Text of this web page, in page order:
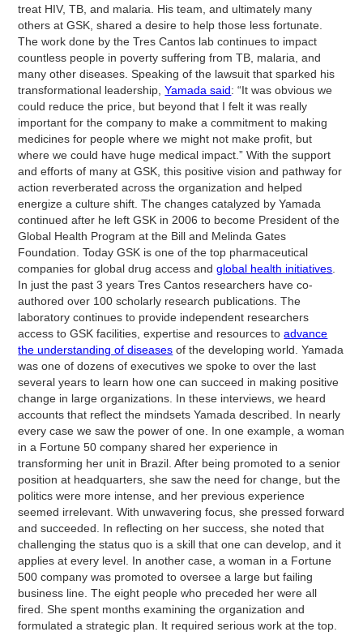
treat HIV, TB, and malaria. His team, and ultimately many
others at GSK, shared a desire to help those less fortunate.
The work done by the Tres Cantos lab continues to impact
countless people in poverty suffering from TB, malaria, and
many other diseases. Speaking of the lawsuit that sparked his
transformational leadership,Yamada said: “It was obvious we
could reduce the price, but beyond that I felt it was really
important for the company to make a commitment to making
medicines for people where we might not make profit, but
where we could have huge medical impact.” With the support
and efforts of many at GSK, this positive vision and pathway for
action reverberated across the organization and helped
energize a culture shift. The changes catalyzed by Yamada
continued after he left GSK in 2006 to become President of the
Global Health Program at the Bill and Melinda Gates
Foundation. Today GSK is one of the top pharmaceutical
companies for global drug access andglobal health initiatives
In just the past 3 years Tres Cantos researchers have co-
authored over 100 scholarly research publications. The
laboratory continues to provide independent researchers
access to GSK facilities, expertise and resources toadvance
the understanding of diseases of the developing world. Yamada
was one of dozens of executives we spoke to over the last
several years to learn how one can succeed in making positive
change in large organizations. In these interviews, we heard
accounts that reflect the mindsets Yamada described. In nearly
every case we saw the power of one. In one example, a woman
in a Fortune 50 company shared her experience in
transforming her unit in Brazil. After being promoted to a senior
position at headquarters, she saw the need for change, but the
politics were more intense, and her previous experience
seemed irrelevant. With unwavering focus, she pressed forward
and succeeded. In reflecting on her success, she noted that
challenging the status quo is a skill that one can develop, and it
applies at every level. In another case, a woman in a Fortune
500 company was promoted to oversee a large but failing
business line. The eight people who preceded her were all
fired. She spent months examining the organization and
formulated a strategic plan. It required serious work at the top.